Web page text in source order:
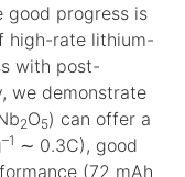
good progress is
high-rate lithium-
with post-
we demonstrate
2O5) can offer a
–1 ∼ 0.3C), good
(72 mAh